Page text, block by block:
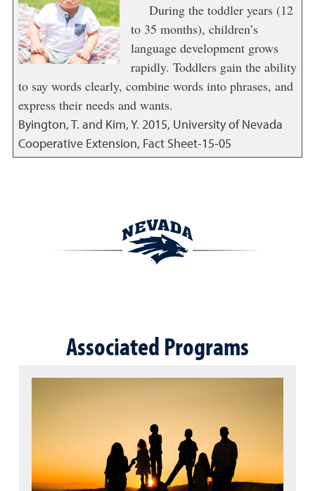
During the toddler years (12
to 35 months), children’s
language development grows
rapidly. Toddlers gain the ability
to say words clearly, combine words into phrases, and
express their needs and wants.
Byington, T. and Kim, Y. 2015, University of Nevada
Cooperative Extension, Fact Sheet-15-05
Associated Programs